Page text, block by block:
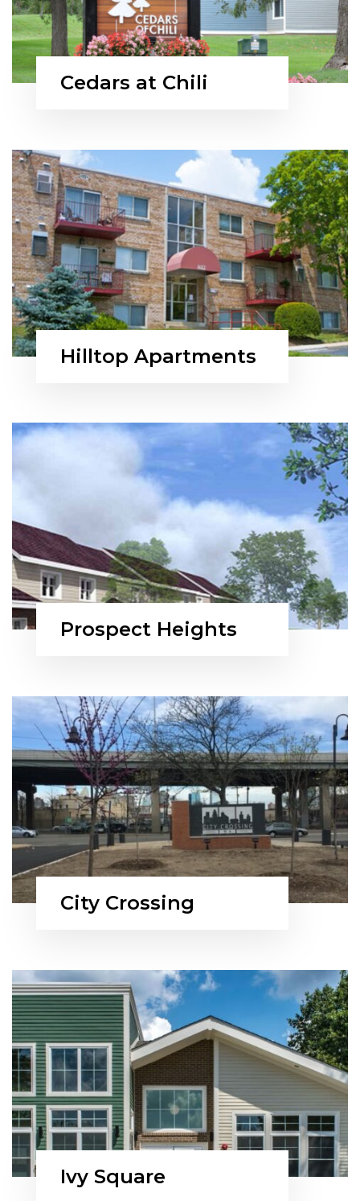
Cedars at Chili
Hilltop Apartments
Prospect Heights
City Crossing
Ivy Square